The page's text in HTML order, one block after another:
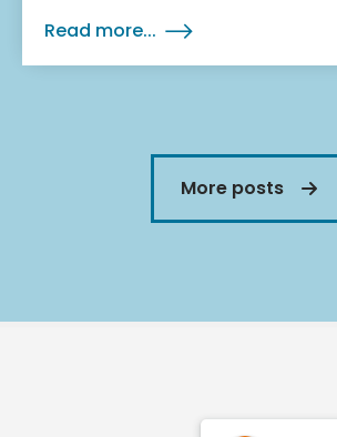
Read more...
More posts